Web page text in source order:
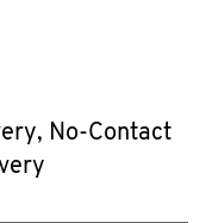
No-Contact